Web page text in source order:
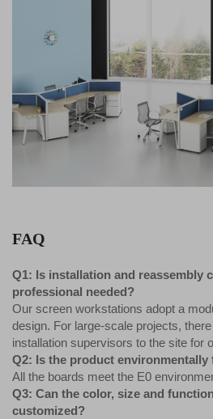
FAQ
Q1: Is installation and reassembly
professional needed?
Our screen workstations adopt a
design. For large-scale projects,
installation supervisors to the site for
Q2: Is the product environmentally
All the boards meet the E0
Q3: Can the color, size and
customized?